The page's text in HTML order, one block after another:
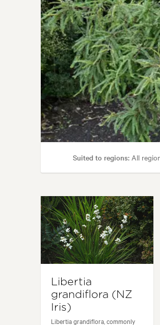
Suited to regions: All
Libertia
grandiflora (NZ
Iris)
Libertia grandiflora, commonly